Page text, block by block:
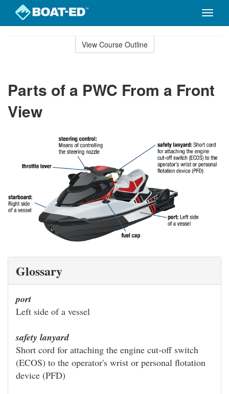
Toggle
View Course Outline
Parts of a PWC From a Front
View
Glossary
port
Left side of a vessel
safety lanyard
Short cord for attaching the engine cut-off switch
(ECOS) to the operator's wrist or personal flotation
device (PFD)